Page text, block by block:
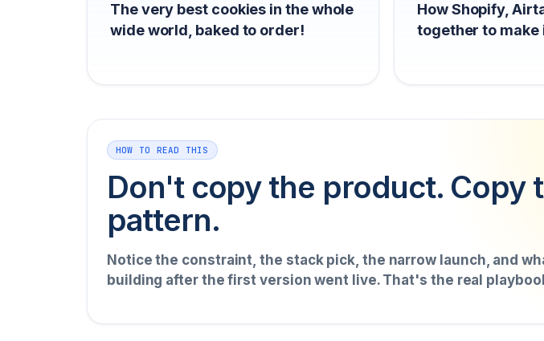
The very best cookies in the whole
wide world, baked to order!
How Shopify,
together to make
HOW TO READ THIS
Don't copy the product. Copy
pattern.
Notice the constraint, the stack pick, the narrow launch, and
building after the first version went live. That's the real